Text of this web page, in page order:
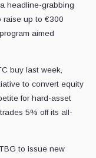
headline-grabbing
raise up to €300
aimed
buy last week,
to convert equity
for hard-asset
5% off its all-
to issue new